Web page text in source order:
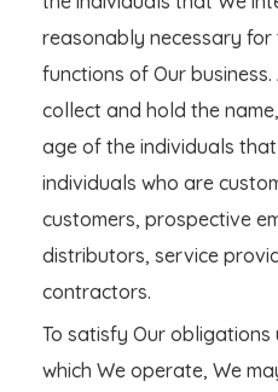
reasonably necessary for
functions of Our
collect and hold the
age of the individuals
individuals who are
customers, prospective
distributors, service
contractors.
To satisfy Our
which We operate, We